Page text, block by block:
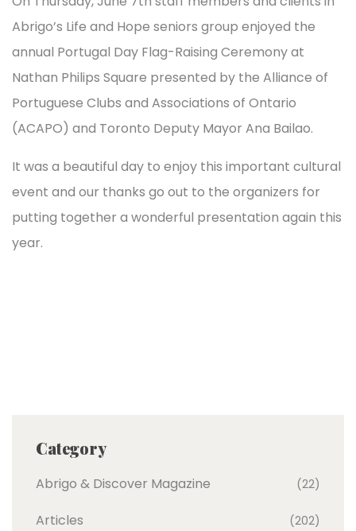
Abrigo’s Life and Hope seniors group enjoyed the
annual Portugal Day Flag-Raising Ceremony at
Nathan Philips Square presented by the Alliance of
Portuguese Clubs and Associations of Ontario
(ACAPO) and Toronto Deputy Mayor Ana Bailao.
It was a beautiful day to enjoy this important cultural
event and our thanks go out to the organizers for
putting together a wonderful presentation again this
year.
Category
Abrigo & Discover Magazine (22)
Articles (202)